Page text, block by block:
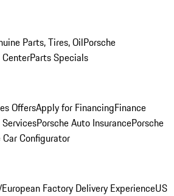
Parts, Tires, OilPorsche
CenterParts Specials
OffersApply for FinancingFinance
Porsche Auto InsurancePorsche
Car Configurator
European Factory Delivery ExperienceUS